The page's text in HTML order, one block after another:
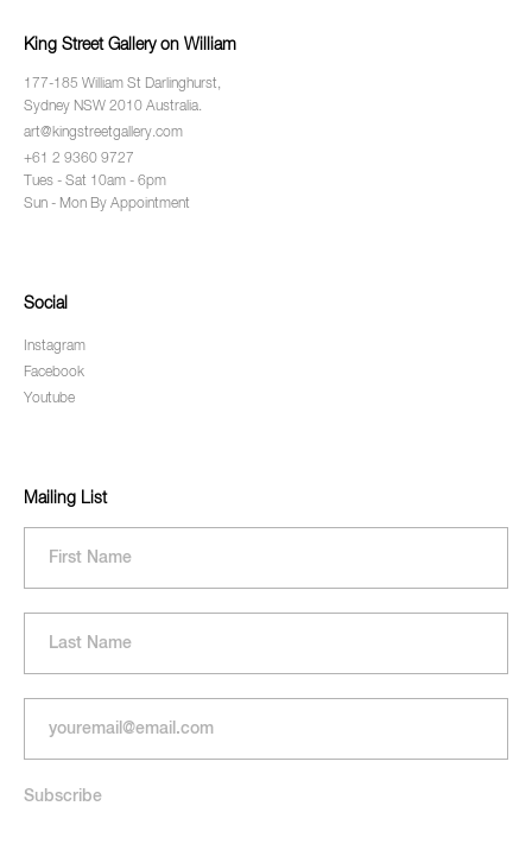
King Street Gallery on William
177-185 William St Darlinghurst,
Sydney NSW 2010 Australia.
art@kingstreetgallery.com
+61 2 9360 9727
Tues - Sat 10am - 6pm
Sun - Mon By Appointment
Social
Instagram
Facebook
Youtube
Mailing List